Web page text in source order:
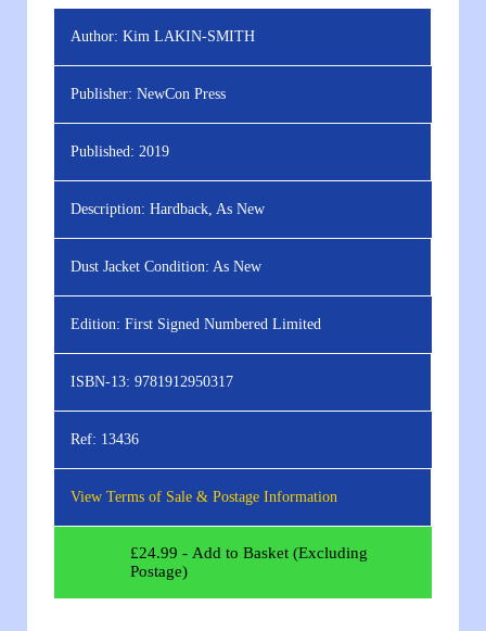
Author: Kim LAKIN-SMITH
Publisher: NewCon Press
Published: 2019
Description: Hardback, As New
Dust Jacket Condition: As New
Edition: First Signed Numbered Limited
ISBN-13: 9781912950317
Ref: 13436
View Terms of Sale & Postage Information
£24.99 - Add to Basket (Excluding
Postage)